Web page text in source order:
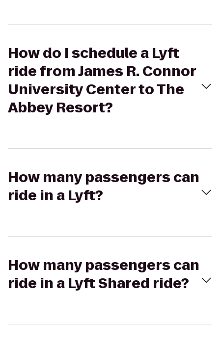
How do I schedule a Lyft
ride from James R. Connor
University Center to The
Abbey Resort?
How many passengers can
ride in a Lyft?
How many passengers can
ride in a Lyft Shared ride?